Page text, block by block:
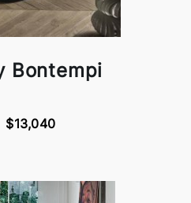
Bontempi
$13,040